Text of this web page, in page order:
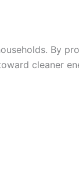
By
cleaner